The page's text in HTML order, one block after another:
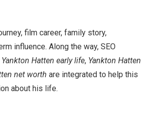
film career, family story,
influence. Along the way, SEO
Yankton Hatten early life, Yankton Hatten
net worth are integrated to help this
about his life.